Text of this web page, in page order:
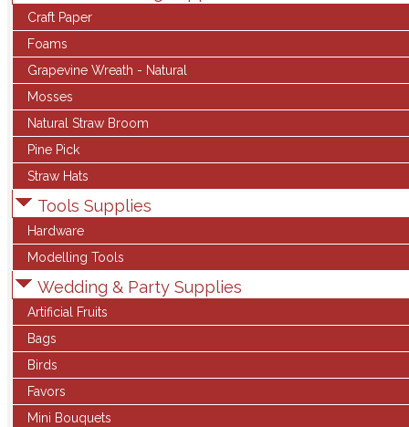
Craft Paper
Foams
Grapevine Wreath - Natural
Mosses
Natural Straw Broom
Pine Pick
Straw Hats
Tools Supplies
Hardware
Modelling Tools
Wedding & Party Supplies
Artificial Fruits
Bags
Birds
Favors
Mini Bouquets